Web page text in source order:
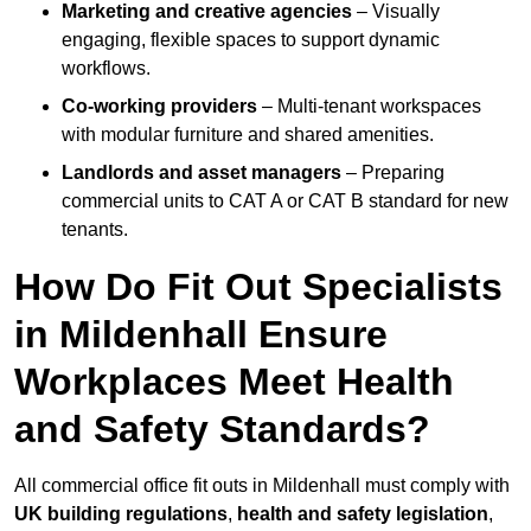
Marketing and creative agencies – Visually
engaging, flexible spaces to support dynamic
workflows.
Co-working providers – Multi-tenant workspaces
with modular furniture and shared amenities.
Landlords and asset managers – Preparing
commercial units to CAT A or CAT B standard for new
tenants.
How Do Fit Out Specialists
in Mildenhall Ensure
Workplaces Meet Health
and Safety Standards?
All commercial office fit outs in Mildenhall must comply with
UK building regulations, health and safety legislation,